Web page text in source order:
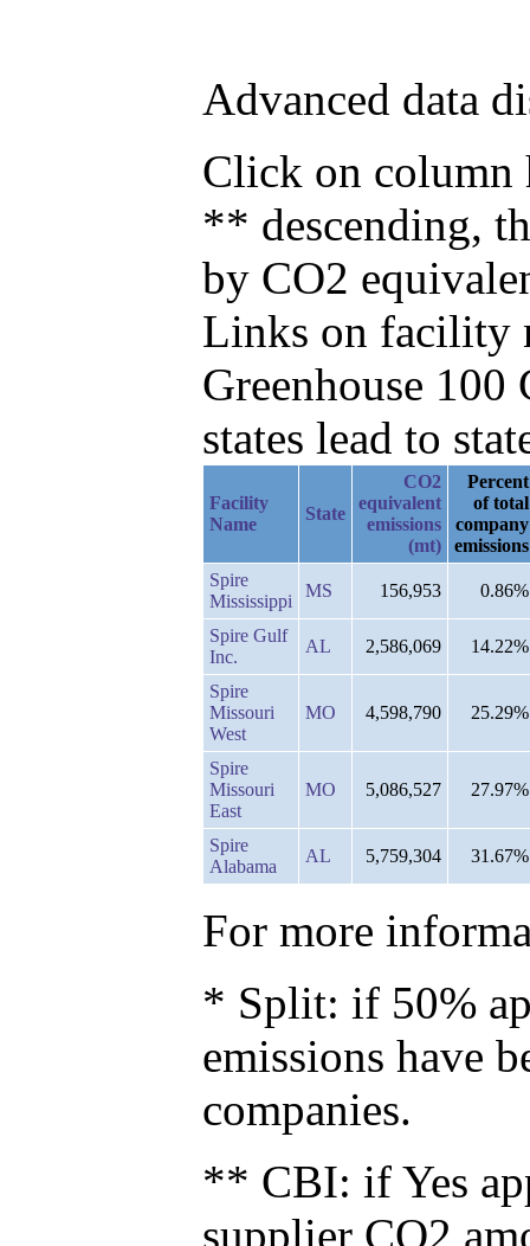
Advanced data
Click on column
** descending,
by CO2
Links on facility
Greenhouse
states lead to
Facility
Name
State
CO2
equivalent
emissions
(mt)
Percent
of total
company
emissions
Spire
Mississippi
MS 156,953 0.86%
Spire Gulf
Inc.
AL 2,586,069 14.22%
Spire
Missouri
West
MO 4,598,790 25.29%
Spire
Missouri
East
MO 5,086,527 27.97%
Spire
Alabama
AL 5,759,304 31.67%
For more
* Split: if 50%
emissions have
companies.
** CBI: if Yes
supplier CO2